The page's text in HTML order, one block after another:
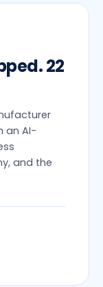
22
an AI-
and the